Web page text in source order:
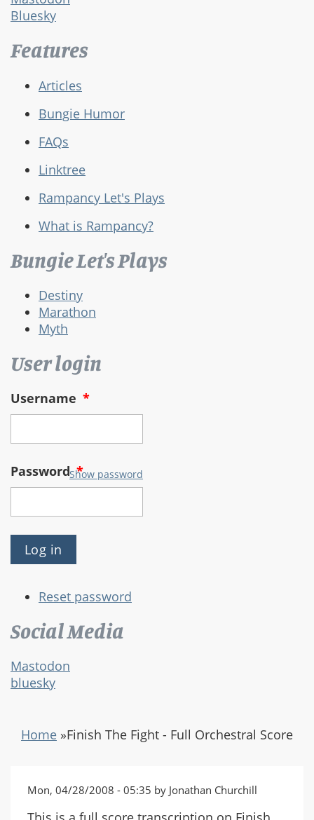
Bluesky
Features
Articles
Bungie Humor
FAQs
Linktree
Rampancy Let's Plays
What is Rampancy?
Bungie Let's Plays
Destiny
Marathon
Myth
User login
Username *
Password*
Show password
Reset password
Social Media
Mastodon
bluesky
Home »Finish The Fight - Full Orchestral Score
Mon, 04/28/2008 - 05:35 by Jonathan Churchill